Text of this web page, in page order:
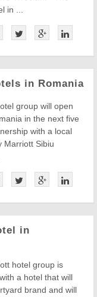
in ...
in Romania
group will open
in the next five
with a local
Sibiu
in
hotel group is
a hotel that will
brand and will